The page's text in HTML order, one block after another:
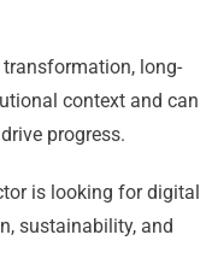
long-
context and can
progress.
is looking for digital
sustainability, and